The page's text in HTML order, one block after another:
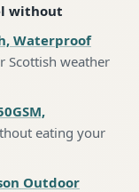
without
Waterproof
Scottish weather
eating your
Outdoor